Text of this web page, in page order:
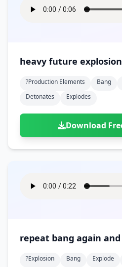
heavy future
?production Elements Bang
Detonates
Explodes
Download
repeat bang again
?explosion Bang Explode